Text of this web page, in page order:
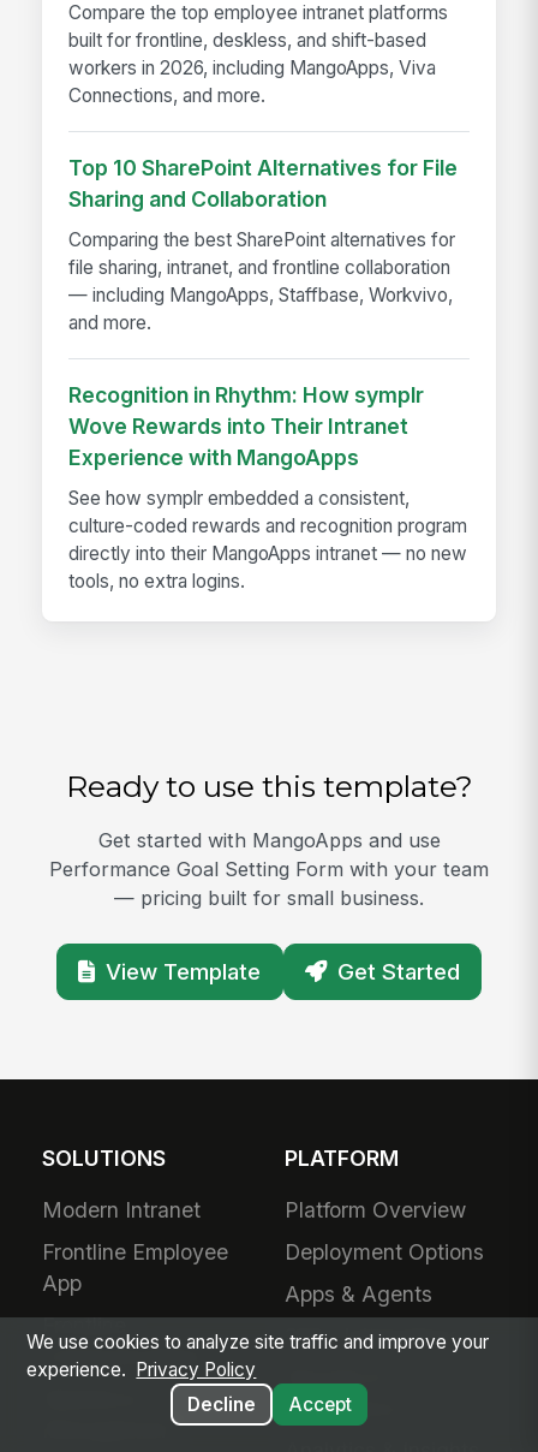
Compare the top employee intranet platforms
built for frontline, deskless, and shift-based
workers in 2026, including MangoApps, Viva
Connections, and more.
Top 10 SharePoint Alternatives for File
Sharing and Collaboration
Comparing the best SharePoint alternatives for
file sharing, intranet, and frontline collaboration
— including MangoApps, Staffbase, Workvivo,
and more.
Recognition in Rhythm: How symplr
Wove Rewards into Their Intranet
Experience with MangoApps
See how symplr embedded a consistent,
culture-coded rewards and recognition program
directly into their MangoApps intranet — no new
tools, no extra logins.
Ready to use this template?
Get started with MangoApps and use
Performance Goal Setting Form with your team
— pricing built for small business.
View Template Get Started
SOLUTIONS
Modern Intranet
Frontline Employee
App
Frontline
Communications
Management
PLATFORM
Platform Overview
Deployment Options
Apps & Agents
200+ Integrations
Security &
Compliance
We use cookies to analyze site traffic and improve your
experience.
Privacy Policy
Decline
Accept